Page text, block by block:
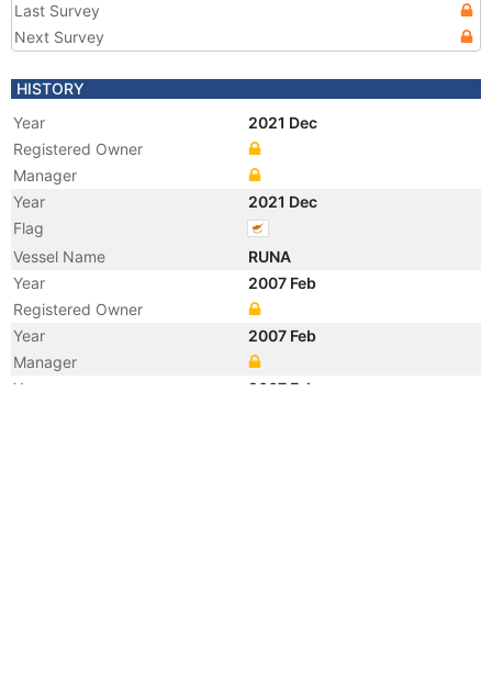
Last Survey
Next Survey
HISTORY
Year
2021 Dec
Registered Owner
Manager
Year
2021 Dec
Flag
Vessel Name
RUNA
Year
2007 Feb
Registered Owner
Year
2007 Feb
Manager
Year
2007 Feb